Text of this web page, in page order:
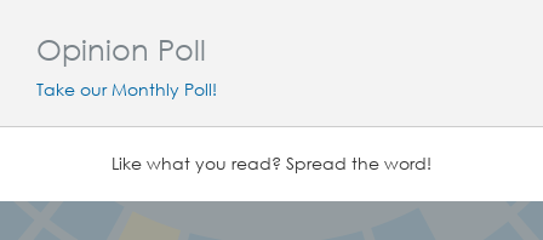
Opinion Poll
Take our Monthly Poll!
Like what you read? Spread the word!